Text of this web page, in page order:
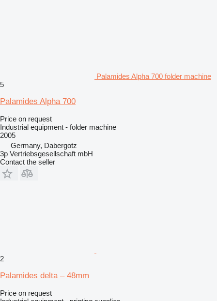
Palamides Alpha 700 folder machine
5
Palamides Alpha 700
Price on request
Industrial equipment - folder machine
2005
Germany, Dabergotz
3p Vertriebsgesellschaft mbH
Contact the seller
2
Palamides delta – 48mm
Price on request